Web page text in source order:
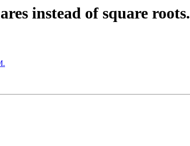
instead of square roots.